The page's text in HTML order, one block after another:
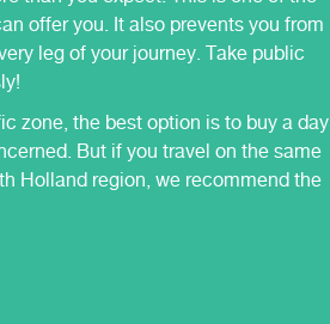
offer you. It also prevents you from
leg of your journey. Take public
zone, the best option is to buy a day
But if you travel on the same
Holland region, we recommend the